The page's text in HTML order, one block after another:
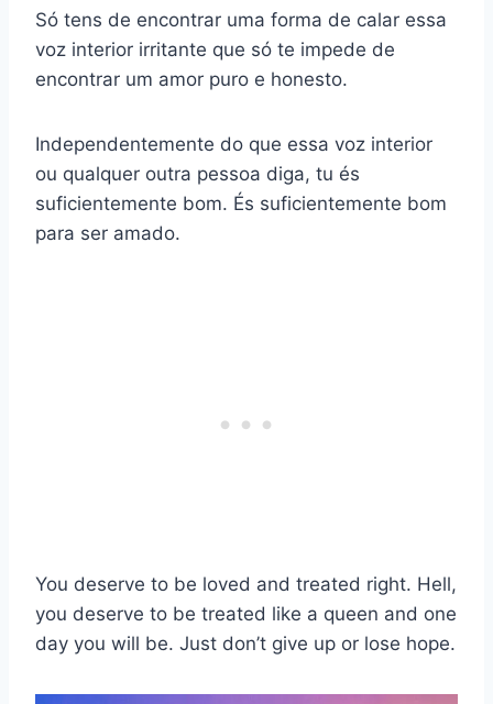
Só tens de encontrar uma forma de calar essa
voz interior irritante que só te impede de
encontrar um amor puro e honesto.
Independentemente do que essa voz interior
ou qualquer outra pessoa diga, tu és
suficientemente bom. És suficientemente bom
para ser amado.
You deserve to be loved and treated right. Hell,
you deserve to be treated like a queen and one
day you will be. Just don’t give up or lose hope.